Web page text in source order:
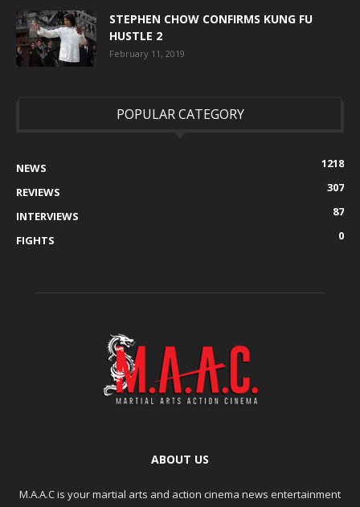
STEPHEN CHOW CONFIRMS KUNG FU
HUSTLE 2
February 11, 2019
POPULAR CATEGORY
NEWS
1218
REVIEWS
307
INTERVIEWS
87
FIGHTS
0
ABOUT US
M.A.A.C is your martial arts and action cinema news entertainment